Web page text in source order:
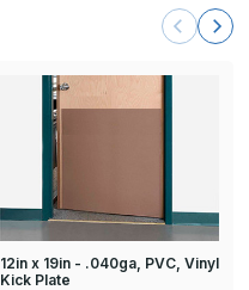
12in x 19in - .040ga, PVC, Vinyl
Kick Plate